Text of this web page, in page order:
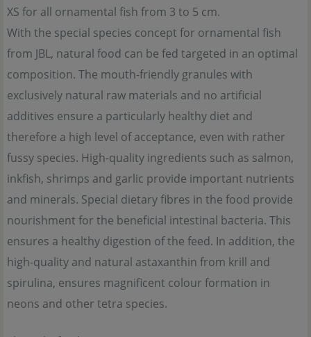
XS for all ornamental fish from 3 to 5 cm.
With the special species concept for ornamental fish
from JBL, natural food can be fed targeted in an optimal
composition. The mouth-friendly granules with
exclusively natural raw materials and no artificial
additives ensure a particularly healthy diet and
therefore a high level of acceptance, even with rather
fussy species. High-quality ingredients such as salmon,
inkfish, shrimps and garlic provide important nutrients
and minerals. Special dietary fibres in the food provide
nourishment for the beneficial intestinal bacteria. This
ensures a healthy digestion of the feed. In addition, the
high-quality and natural astaxanthin from krill and
spirulina, ensures magnificent colour formation in
neons and other tetra species.